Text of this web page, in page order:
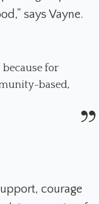
says Vayne.
for
based,
courage